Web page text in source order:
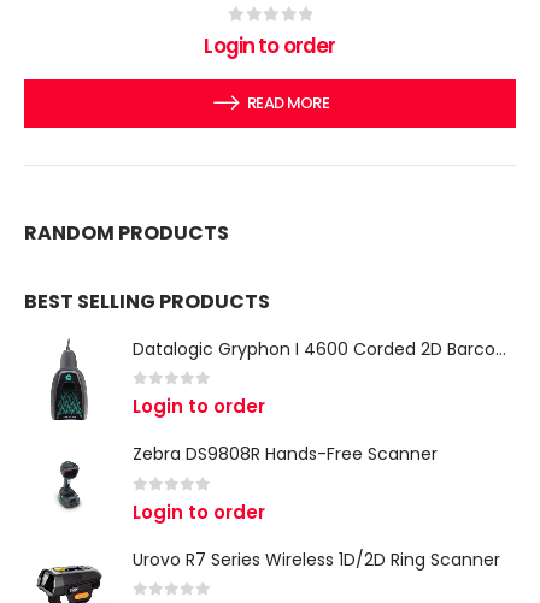
out of 5
Login to order
READ MORE
RANDOM PRODUCTS
BEST SELLING PRODUCTS
Datalogic Gryphon I 4600 Corded 2D Barcode Scanner
0 out of 5
Login to order
Zebra DS9808R Hands-Free Scanner
0 out of 5
Login to order
Urovo R7 Series Wireless 1D/2D Ring Scanner